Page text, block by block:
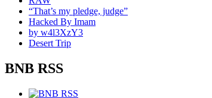
“That’s my pledge, judge”
Hacked By Imam
by w4l3XzY3
Desert Trip
BNB RSS